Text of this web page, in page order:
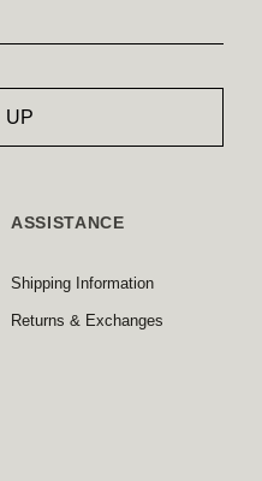
ASSISTANCE
Shipping Information
Returns & Exchanges